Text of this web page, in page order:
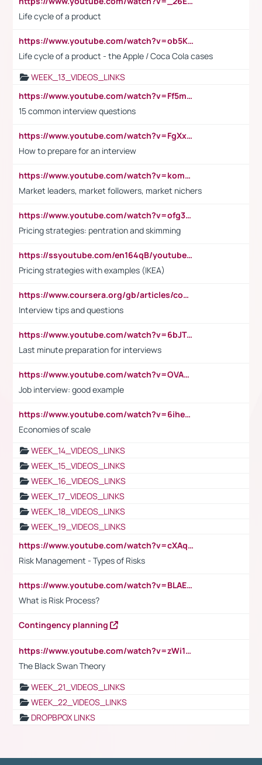
Life cycle of a product
https://www.youtube.com/watch?v=ob5KWs3I3aY
Life cycle of a product - the Apple / Coca Cola cases
WEEK_13_VIDEOS_LINKS
https://www.youtube.com/watch?v=Ff5msjyBCa4
15 common interview questions
https://www.youtube.com/watch?v=FgXxFWkg628
How to prepare for an interview
https://www.youtube.com/watch?v=komwUwza3p8
Market leaders, market followers, market nichers
https://www.youtube.com/watch?v=ofg36qMN2vQ
Pricing strategies: pentration and skimming
https://ssyoutube.com/en164qB/youtube-video-downloader
Pricing strategies with examples (IKEA)
https://www.coursera.org/gb/articles/common-interview-questions?utm_medium=sem&utm_source=gg&utm_campaign=b2c_emea_ibm-data-science_ibm_ftcof_professional-certificates_arte_feb_24_dr_geo-multi_pmax_gads_lg-all&campaignid=21041942377&adgroupid=&device=c&keyword=&matchtype=&network=x&devicemodel=&adposition=&creativeid=&hide_mobile_promo&gad_source=1&gclid=Cj0KCQiAoeGuBhCBARIsAGfKY7xu4QFO42W3i6ifj1Hpkdv9THdexYJwDwunRRH3E_NKyom6lA23FHkaAmmqEALw_wcB
Interview tips and questions
https://www.youtube.com/watch?v=6bJTEZnTT5A
Last minute preparation for interviews
https://www.youtube.com/watch?v=OVAMb6Kui6A
Job interview: good example
https://www.youtube.com/watch?v=6ihehRMtRWc
Economies of scale
WEEK_14_VIDEOS_LINKS
WEEK_15_VIDEOS_LINKS
WEEK_16_VIDEOS_LINKS
WEEK_17_VIDEOS_LINKS
WEEK_18_VIDEOS_LINKS
WEEK_19_VIDEOS_LINKS
https://www.youtube.com/watch?v=cXAqQ7ofdHw
Risk Management - Types of Risks
https://www.youtube.com/watch?v=BLAEuVSAlVM
What is Risk Process?
Contingency planning
https://www.youtube.com/watch?v=zWi15fAtMEc
The Black Swan Theory
WEEK_21_VIDEOS_LINKS
WEEK_22_VIDEOS_LINKS
DROPBPOX LINKS